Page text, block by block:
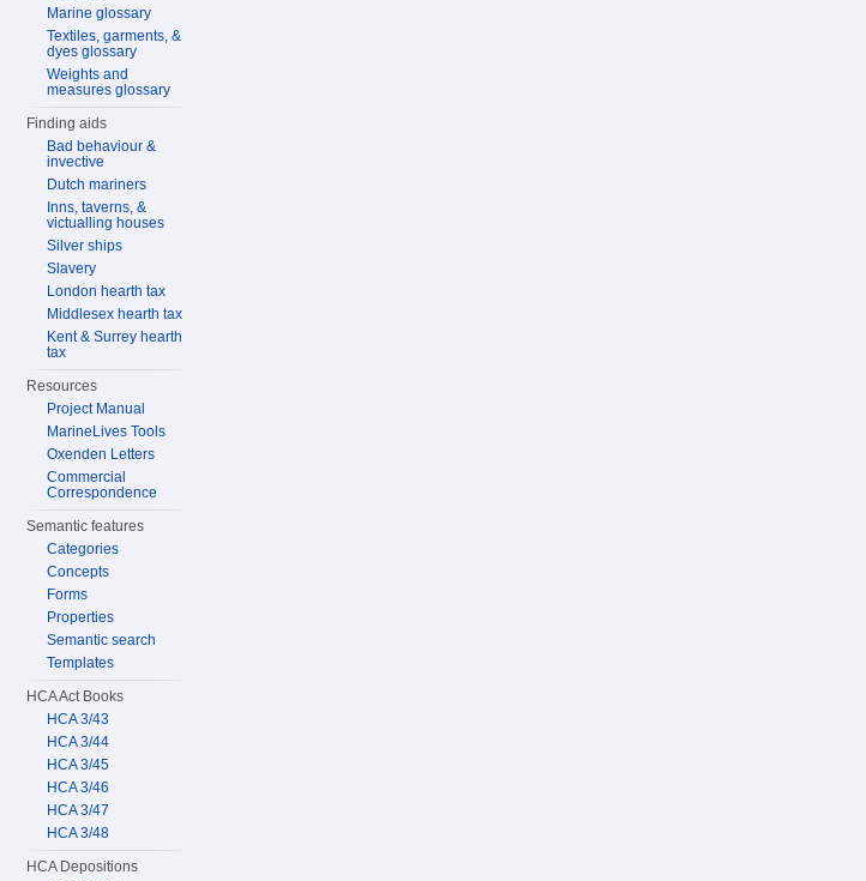
Marine glossary
Textiles, garments, &
dyes glossary
Weights and
measures glossary
Finding aids
Bad behaviour &
invective
Dutch mariners
Inns, taverns, &
victualling houses
Silver ships
Slavery
London hearth tax
Middlesex hearth tax
Kent & Surrey hearth
tax
Resources
Project Manual
MarineLives Tools
Oxenden Letters
Commercial
Correspondence
Semantic features
Categories
Concepts
Forms
Properties
Semantic search
Templates
HCA Act Books
HCA 3/43
HCA 3/44
HCA 3/45
HCA 3/46
HCA 3/47
HCA 3/48
HCA Depositions